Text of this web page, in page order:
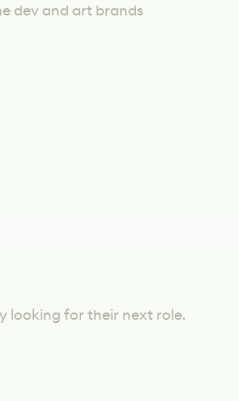
dev and art brands
looking for their next role.